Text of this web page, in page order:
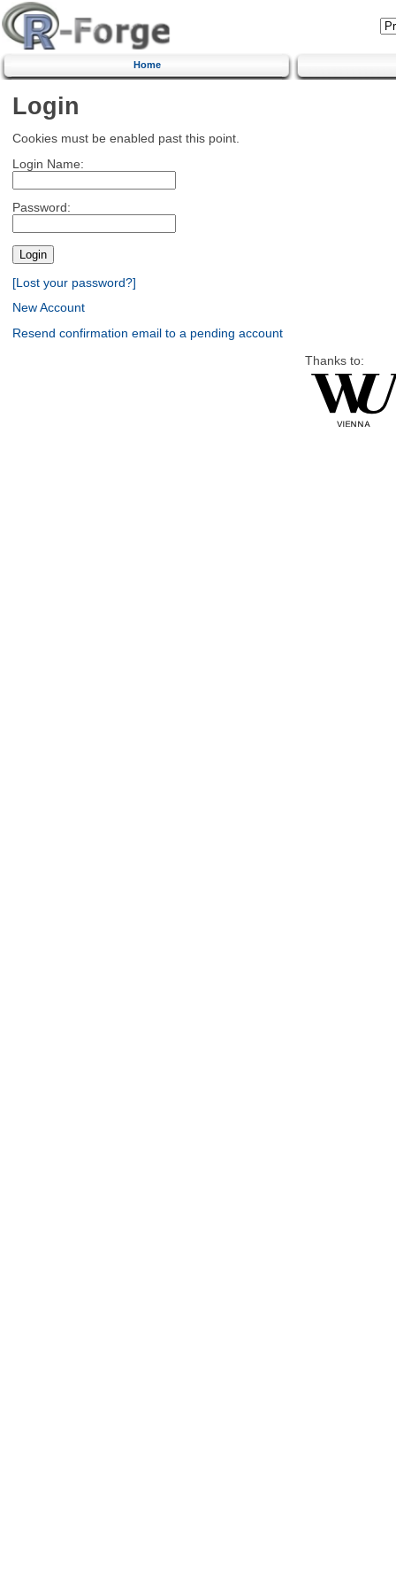
Home
Login
Cookies must be enabled past this point.
Login Name:
Password:
[Lost your password?]
New Account
Resend confirmation email to a pending account
Thanks to: